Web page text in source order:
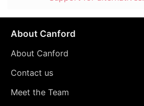
About Canford
About Canford
Contact us
Meet the Team